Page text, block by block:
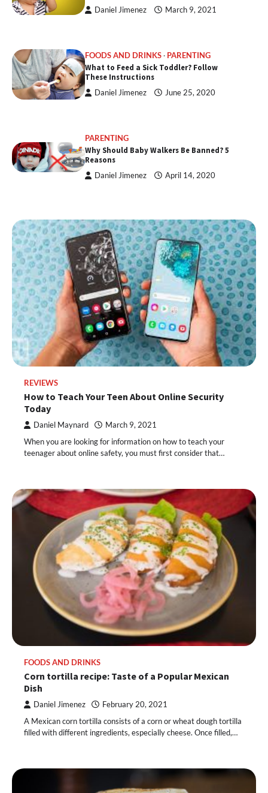
Daniel Jimenez March 9, 2021
FOODS AND DRINKS PARENTING
What to Feed a Sick Toddler? Follow
These Instructions
Daniel Jimenez June 25, 2020
PARENTING
Why Should Baby Walkers Be Banned? 5
Reasons
Daniel Jimenez April 14, 2020
REVIEWS
How to Teach Your Teen About Online Security
Today
Daniel Maynard March 9, 2021
When you are looking for information on how to teach your
teenager about online safety, you must first consider that…
FOODS AND DRINKS
Corn tortilla recipe: Taste of a Popular Mexican
Dish
Daniel Jimenez February 20, 2021
A Mexican corn tortilla consists of a corn or wheat dough tortilla
filled with different ingredients, especially cheese. Once filled,…